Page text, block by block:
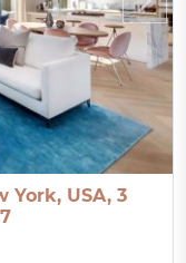
USA, 3